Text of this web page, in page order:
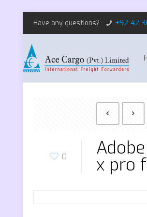
Have any questions? +92-42-
0 x pro